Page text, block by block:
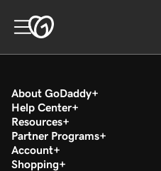
About GoDaddy
Help Center
Resources
Partner Programs
Account
Shopping